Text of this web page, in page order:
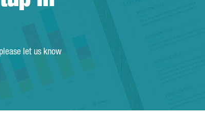
let us know